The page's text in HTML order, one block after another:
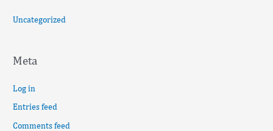
Uncategorized
Meta
Log in
Entries feed
Comments feed